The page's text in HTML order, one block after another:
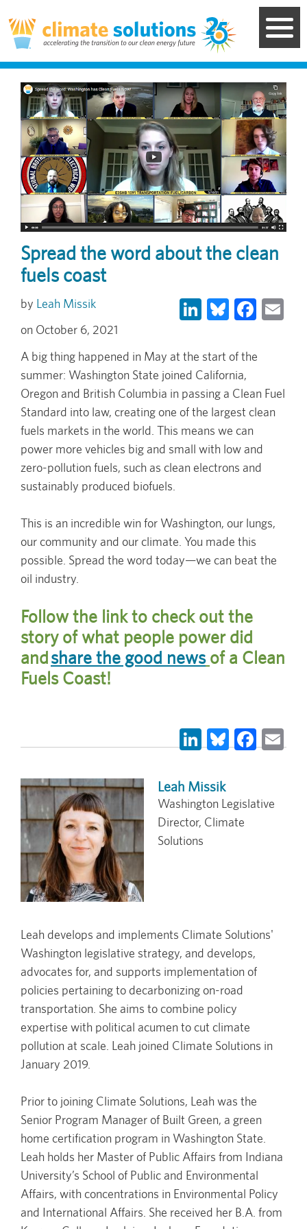
to
main
content
Image
Spread the word about the clean
fuels coast
LinkedIn
Bluesky
Leah Missik
October 6, 2021
A big thing happened in May at the start of the
summer: Washington State joined California,
Oregon and British Columbia in passing a Clean Fuel
Standard into law, creating one of the largest clean
fuels markets in the world. This means we can
power more vehicles big and small with low and
zero-pollution fuels, such as clean electrons and
sustainably produced biofuels.
This is an incredible win for Washington, our lungs,
our community and our climate. You made this
possible. Spread the word today—we can beat the
oil industry.
Follow the link to check out the
story of what people power did
andshare the good news of a Clean
Fuels Coast!
LinkedIn
Bluesky
Leah Missik
Washington Legislative
Director, Climate
Solutions
Leah develops and implements Climate Solutions'
Washington legislative strategy, and develops,
advocates for, and supports implementation of
policies pertaining to decarbonizing on-road
transportation. She aims to combine policy
expertise with political acumen to cut climate
pollution at scale. Leah joined Climate Solutions in
January 2019.
Prior to joining Climate Solutions, Leah was the
Senior Program Manager of Built Green, a green
home certification program in Washington State.
Leah holds her Master of Public Affairs from Indiana
University’s School of Public and Environmental
Affairs, with concentrations in Environmental Policy
and International Affairs. She received her B.A. from